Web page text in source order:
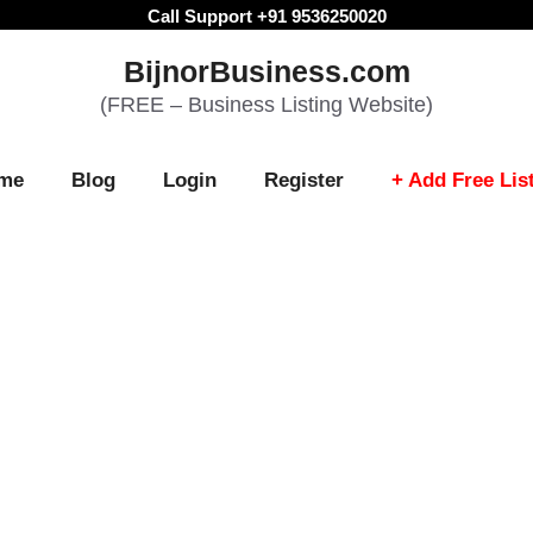
Call Support +91 9536250020
BijnorBusiness.com
(FREE – Business Listing Website)
Blog Login Register + Add Free